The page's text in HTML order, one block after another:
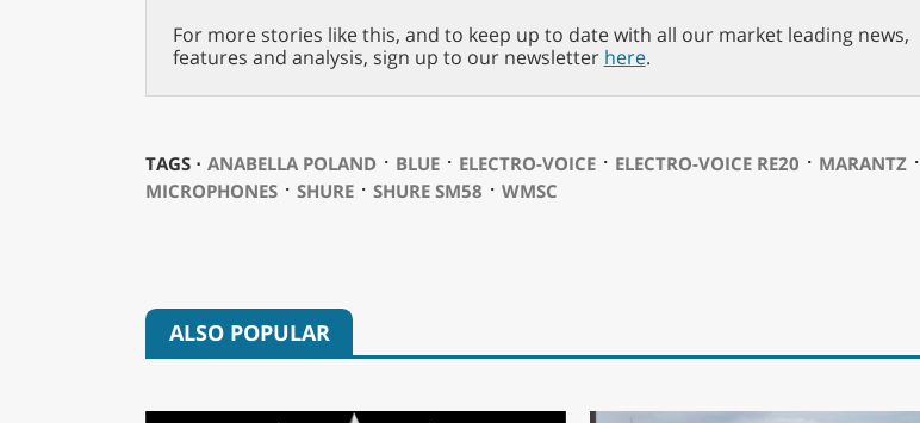
For more stories like this, and to keep up to date with all our market leading news,
features and analysis, sign up to our newsletter here.
TAGS ⋅ ANABELLA POLAND⋅ BLUE⋅ ELECTRO-VOICE⋅ ELECTRO-VOICE RE20 ⋅ MARANTZ⋅
MICROPHONES⋅ SHURE⋅ SHURE SM58 ⋅ WMSC
ALSO POPULAR